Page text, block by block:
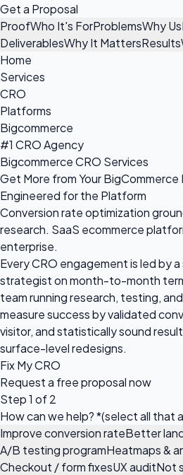
Get a Proposal
ProofWho It's ForProblemsWhy Us
DeliverablesWhy It MattersResults
Home
Services
CRO
Platforms
Bigcommerce
#1 CRO Agency
Bigcommerce CRO Services
Get More from Your
Engineered for the Platform
Conversion rate optimization
research. SaaS ecommerce
enterprise.
Every CRO engagement is led by
strategist on month-to-month
team running research, testing,
measure success by validated
visitor, and statistically sound
surface-level redesigns.
Fix My CRO
Request a free proposalnow
Step 1 of 2
How can we help?*(select all that
Improve conversion rateBetter
A/B testing programHeatmaps &
Checkout / form fixesUX auditNot